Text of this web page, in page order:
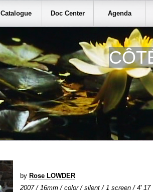
Catalogue Doc Center Agenda
by Rose LOWDER
2007 / 16mm / color / silent / 1 screen / 4' 17